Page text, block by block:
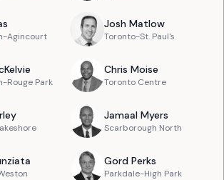
Agincourt
Josh Matlow
Toronto-St. Paul's
Rouge Park
Chris Moise
Toronto Centre
Jamaal Myers
Scarborough North
Gord Perks
Parkdale-High Park